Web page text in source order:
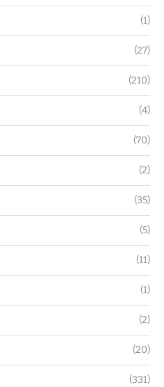
(1)
(27)
(210)
(4)
(70)
(2)
(35)
(5)
(11)
(1)
(2)
(20)
(331)